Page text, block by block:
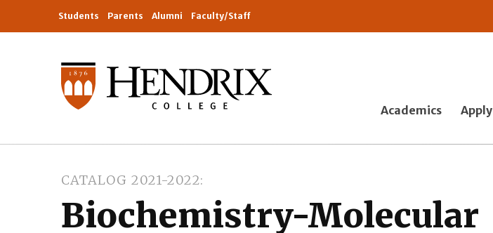
Students Parents Alumni Faculty/Staff
Academics Apply
CATALOG 2021-2022
Biochemistry-Molecular